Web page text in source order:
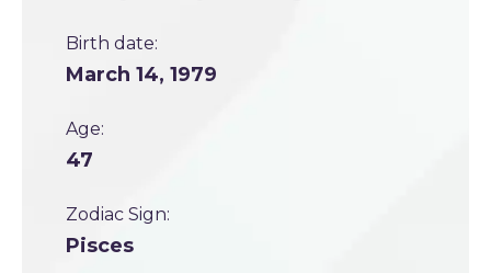
Birth date:
March 14, 1979
Age:
47
Zodiac Sign:
Pisces